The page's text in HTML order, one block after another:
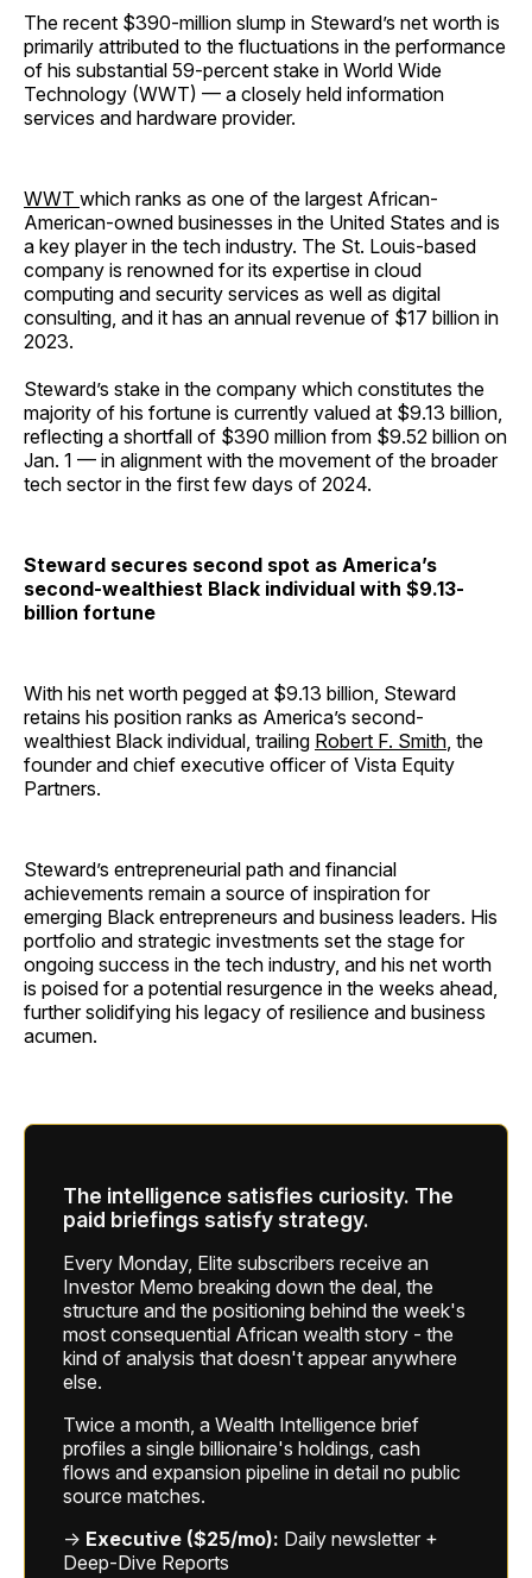
The recent $390-million slump in Steward’s net worth is
primarily attributed to the fluctuations in the performance
of his substantial 59-percent stake in World Wide
Technology (WWT) — a closely held information
services and hardware provider.
WWT which ranks as one of the largest African-
American-owned businesses in the United States and is
a key player in the tech industry. The St. Louis-based
company is renowned for its expertise in cloud
computing and security services as well as digital
consulting, and it has an annual revenue of $17 billion in
2023.
Steward’s stake in the company which constitutes the
majority of his fortune is currently valued at $9.13 billion,
reflecting a shortfall of $390 million from $9.52 billion on
Jan. 1 — in alignment with the movement of the broader
tech sector in the first few days of 2024.
Steward secures second spot as America’s
second-wealthiest Black individual with $9.13-
billion fortune
With his net worth pegged at $9.13 billion, Steward
retains his position ranks as America’s second-
wealthiest Black individual, trailing Robert F. Smith, the
founder and chief executive officer of Vista Equity
Partners.
Steward’s entrepreneurial path and financial
achievements remain a source of inspiration for
emerging Black entrepreneurs and business leaders. His
portfolio and strategic investments set the stage for
ongoing success in the tech industry, and his net worth
is poised for a potential resurgence in the weeks ahead,
further solidifying his legacy of resilience and business
acumen.
The intelligence satisfies curiosity. The
paid briefings satisfy strategy.
Every Monday, Elite subscribers receive an
Investor Memo breaking down the deal, the
structure and the positioning behind the week's
most consequential African wealth story - the
kind of analysis that doesn't appear anywhere
else.
Twice a month, a Wealth Intelligence brief
profiles a single billionaire's holdings, cash
flows and expansion pipeline in detail no public
source matches.
→ Executive ($25/mo): Daily newsletter +
Deep-Dive Reports